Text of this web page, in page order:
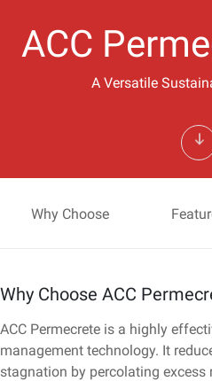
ACC
A Versatile
Why Choose
Why Choose ACC
ACC Permecrete is a highly
management technology. It
stagnation by percolating excess